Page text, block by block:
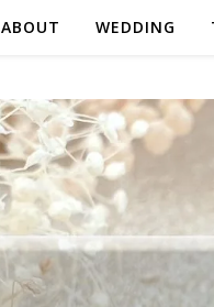
ABOUT WEDDING